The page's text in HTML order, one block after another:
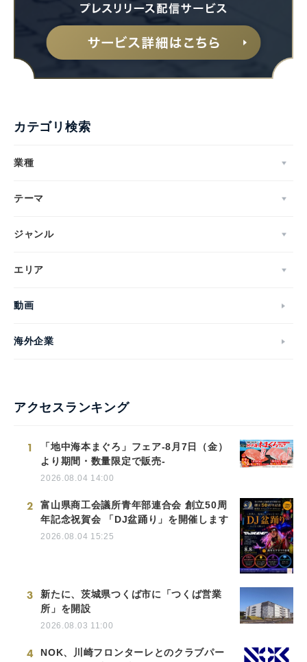
カテゴリ検索
業種
テーマ
ジャンル
エリア
動画
海外企業
アクセスランキング
1
「地中海本まぐろ」フェア-8月7日（金）
より期間・数量限定で販売-
2026.08.04 14:00
2
富山県商工会議所青年部連合会 創立50周
年記念祝賀会 「DJ盆踊り」を開催します
2026.08.04 15:25
3
新たに、茨城県つくば市に「つくば営業
所」を開設
2026.08.03 11:00
4
NOK、川崎フロンターレとのクラブパー